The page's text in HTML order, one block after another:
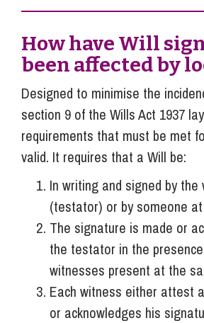
How have Will
been affected by
Designed to minimise the
section 9 of the Wills Act 1937
requirements that must be met
valid. It requires that a Will be:
In writing and signed by the
(testator) or by someone
The signature is made or
the testator in the
witnesses present at the
Each witness either attest
or acknowledges his